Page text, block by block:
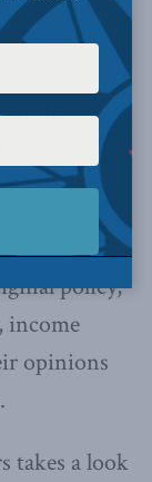
of the
a look at
to
policy,
income
opinions
takes a look